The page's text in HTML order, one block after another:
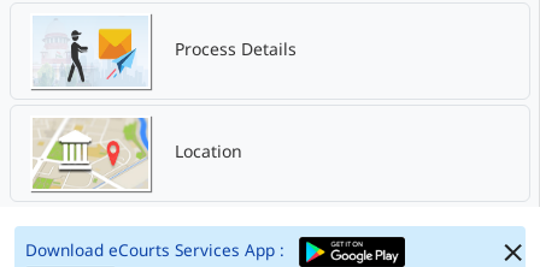
Process Details
Location
Download eCourts Services App :